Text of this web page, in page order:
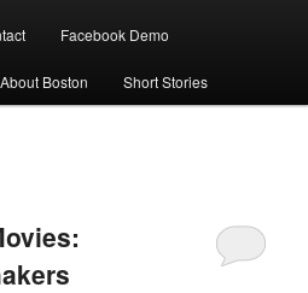
Facebook Demo
Boston Short Stories